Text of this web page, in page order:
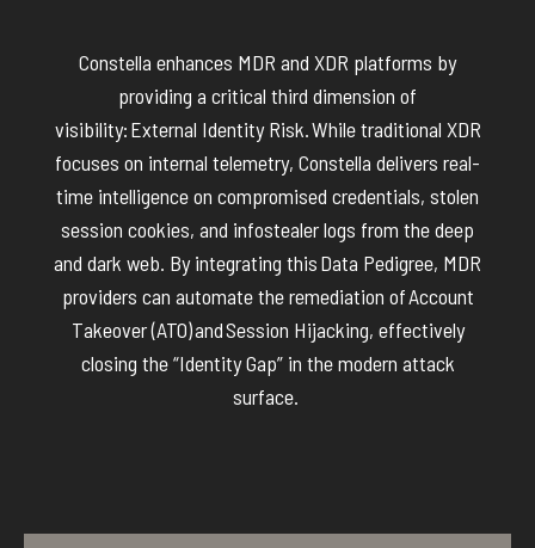
Constella enhances MDR and XDR platforms by
providing a critical third dimension of
visibility:External Identity Risk.While traditional XDR
focuses on internal telemetry, Constella delivers real-
time intelligence on compromised credentials, stolen
session cookies, and infostealer logs from the deep
and dark web. By integrating thisData Pedigree, MDR
providers can automate the remediation ofAccount
Takeover (ATO)andSession Hijacking, effectively
closing the “Identity Gap” in the modern attack
surface.